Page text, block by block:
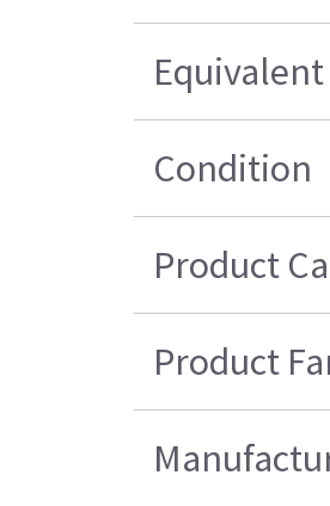
Condition
Product
Product